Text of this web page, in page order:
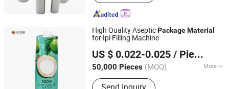
High Quality AsepticPackageMaterial
for Ipi Filling Machine
US $ 0.022-0.025 / Piece
50,000 Pieces (MOQ) More
Main Products:Aseptic Packaging Box
Heli Pack Science And Technology (Qingzhou) Co., Ltd.
Shandong, China
Since 2015